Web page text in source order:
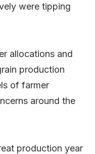
were tipping
allocations and
production
of farmer
around the
production year